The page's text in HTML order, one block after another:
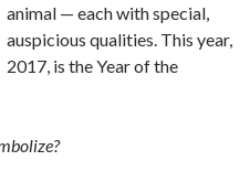
animal — each with special,
auspicious qualities. This year,
2017, is the Year of the